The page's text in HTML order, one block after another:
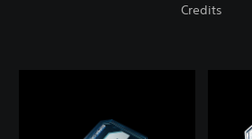
Credits